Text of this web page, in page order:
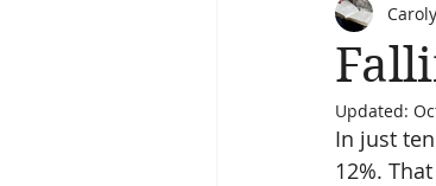
Spiritual Warfare
Updated:
In just
12%.